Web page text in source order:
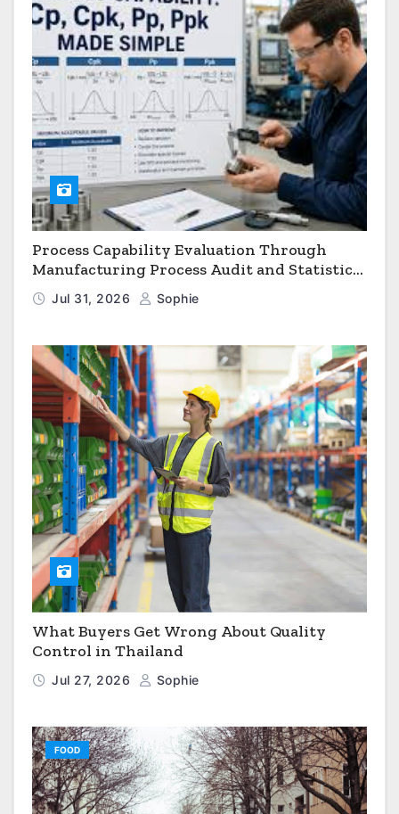
Process Capability Evaluation Through
Manufacturing Process Audit and Statistical
Process Monitoring
Jul 31, 2026 Sophie
What Buyers Get Wrong About Quality
Control in Thailand
Jul 27, 2026 Sophie
FOOD